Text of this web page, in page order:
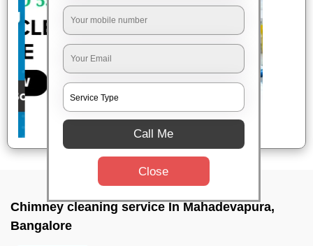
Chimney cleaning service In Mahadevapura,
Bangalore
Call Me
Close